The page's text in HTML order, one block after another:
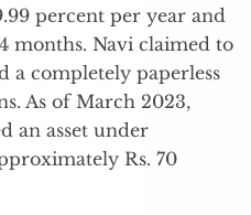
percent per year and
months. Navi claimed to
a completely paperless
As of March 2023,
an asset under
Rs. 70